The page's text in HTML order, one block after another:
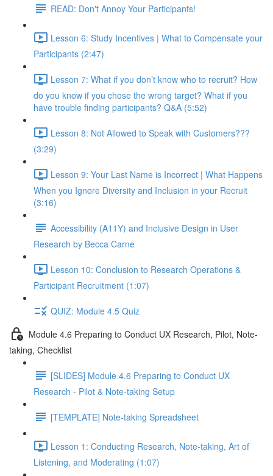
READ: Don't Annoy Your Participants!
Lesson 6: Study Incentives | What to Compensate your
Participants (2:47)
Lesson 7: What if you don’t know who to recruit? How
do you know if you chose the wrong target? What if you
have trouble finding participants? Q&A (5:52)
Lesson 8: Not Allowed to Speak with Customers???
(3:29)
Lesson 9: Your Last Name is Incorrect | What Happens
When you Ignore Diversity and Inclusion in your Recruit
(3:16)
Accessibility (A11Y) and Inclusive Design in User
Research by Becca Carne
Lesson 10: Conclusion to Research Operations &
Participant Recruitment (1:07)
QUIZ: Module 4.5 Quiz
Module 4.6 Preparing to Conduct UX Research, Pilot, Note-
taking, Checklist
[SLIDES] Module 4.6 Preparing to Conduct UX
Research - Pilot & Note-taking Setup
[TEMPLATE] Note-taking Spreadsheet
Lesson 1: Conducting Research, Note-taking, Art of
Listening, and Moderating (1:07)